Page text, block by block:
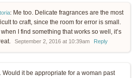
: Me too. Delicate fragrances are the most
to craft, since the room for error is small.
I find something that works so well, it’s
September 2, 2016 at 10:39am Reply
Would it be appropriate for a woman past